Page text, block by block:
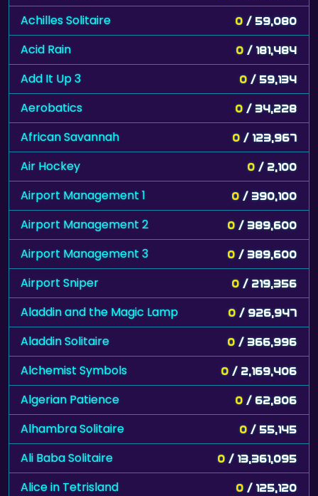
Achilles Solitaire 0 / 59,080
Acid Rain 0 / 181,484
Add It Up 3 0 / 59,134
Aerobatics 0 / 34,228
African Savannah 0 / 123,967
Air Hockey 0 / 2,100
Airport Management 1 0 / 390,100
Airport Management 2 0 / 389,600
Airport Management 3 0 / 389,600
Airport Sniper 0 / 219,356
Aladdin and the Magic Lamp 0 / 926,947
Aladdin Solitaire 0 / 366,996
Alchemist Symbols 0 / 2,169,406
Algerian Patience 0 / 62,806
Alhambra Solitaire 0 / 55,145
Ali Baba Solitaire 0 / 13,361,095
Alice in Tetrisland 0 / 125,120